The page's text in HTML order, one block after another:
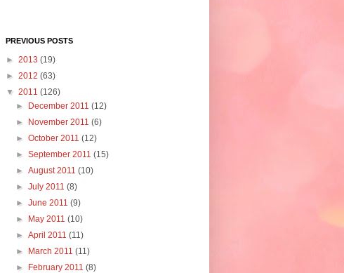
PREVIOUS POSTS
► 2013 (19)
► 2012 (63)
▼ 2011 (126)
►
December 2011(12)
►
November 2011(6)
►October 2011(12)
►September 2011(15)
►August 2011(10)
►July 2011(8)
►June 2011(9)
►
May 2011(10)
►April 2011(11)
►
March 2011(11)
►
February 2011(8)